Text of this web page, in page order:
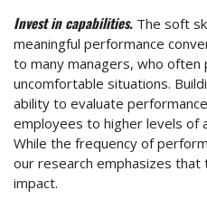
Invest in capabilities. The soft
meaningful performance
to many managers, who often
uncomfortable situations.
ability to evaluate
employees to higher levels of
While the frequency of
our research emphasizes that
impact.